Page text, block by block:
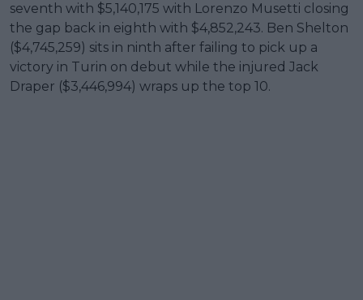
seventh with $5,140,175 with Lorenzo Musetti closing
the gap back in eighth with $4,852,243. Ben Shelton
($4,745,259) sits in ninth after failing to pick up a
victory in Turin on debut while the injured Jack
Draper ($3,446,994) wraps up the top 10.